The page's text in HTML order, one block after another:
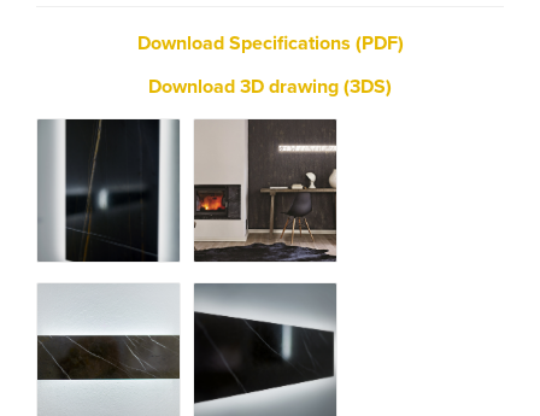
Download Specifications (PDF)
Download 3D drawing (3DS)